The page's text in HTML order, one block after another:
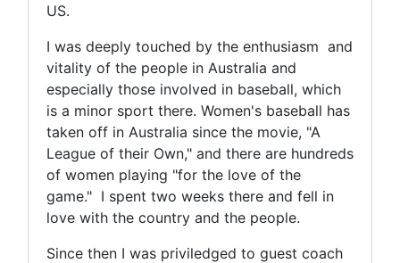
US.
I was deeply touched by the enthusiasm and
vitality of the people in Australia and
especially those involved in baseball, which
is a minor sport there. Women's baseball has
taken off in Australia since the movie, "A
League of their Own," and there are hundreds
of women playing "for the love of the
game." I spent two weeks there and fell in
love with the country and the people.
Since then I was priviledged to guest coach